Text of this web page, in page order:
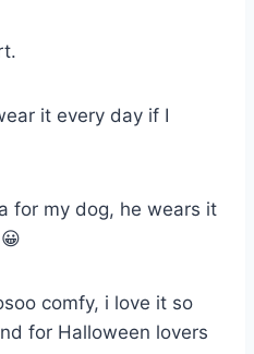
it every day if I
for my dog, he wears it
comfy, i love it so
for Halloween lovers